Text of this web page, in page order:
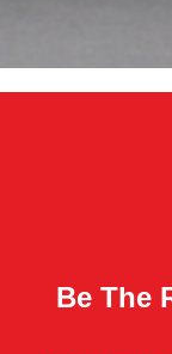
Be The